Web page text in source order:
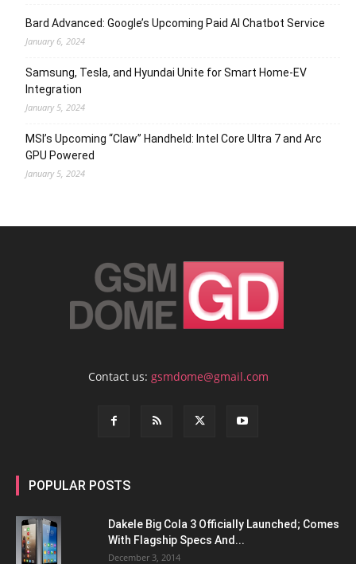
Bard Advanced: Google’s Upcoming Paid AI Chatbot Service
January 6, 2024
Samsung, Tesla, and Hyundai Unite for Smart Home-EV
Integration
January 5, 2024
MSI’s Upcoming “Claw” Handheld: Intel Core Ultra 7 and Arc
GPU Powered
January 5, 2024
Contact us: gsmdome@gmail.com
POPULAR POSTS
Dakele Big Cola 3 Officially Launched; Comes
With Flagship Specs And...
December 3, 2014